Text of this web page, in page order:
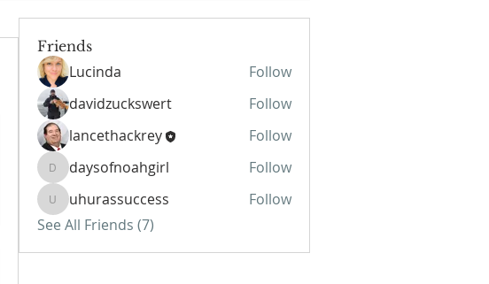
Friends
Lucinda
Follow
davidzuckswert
Follow
lancethackrey
Follow
daysofnoahgirl
daysofnoahgirl Follow
uhurassuccess
uhurassuccess
Follow
See All Friends (7)